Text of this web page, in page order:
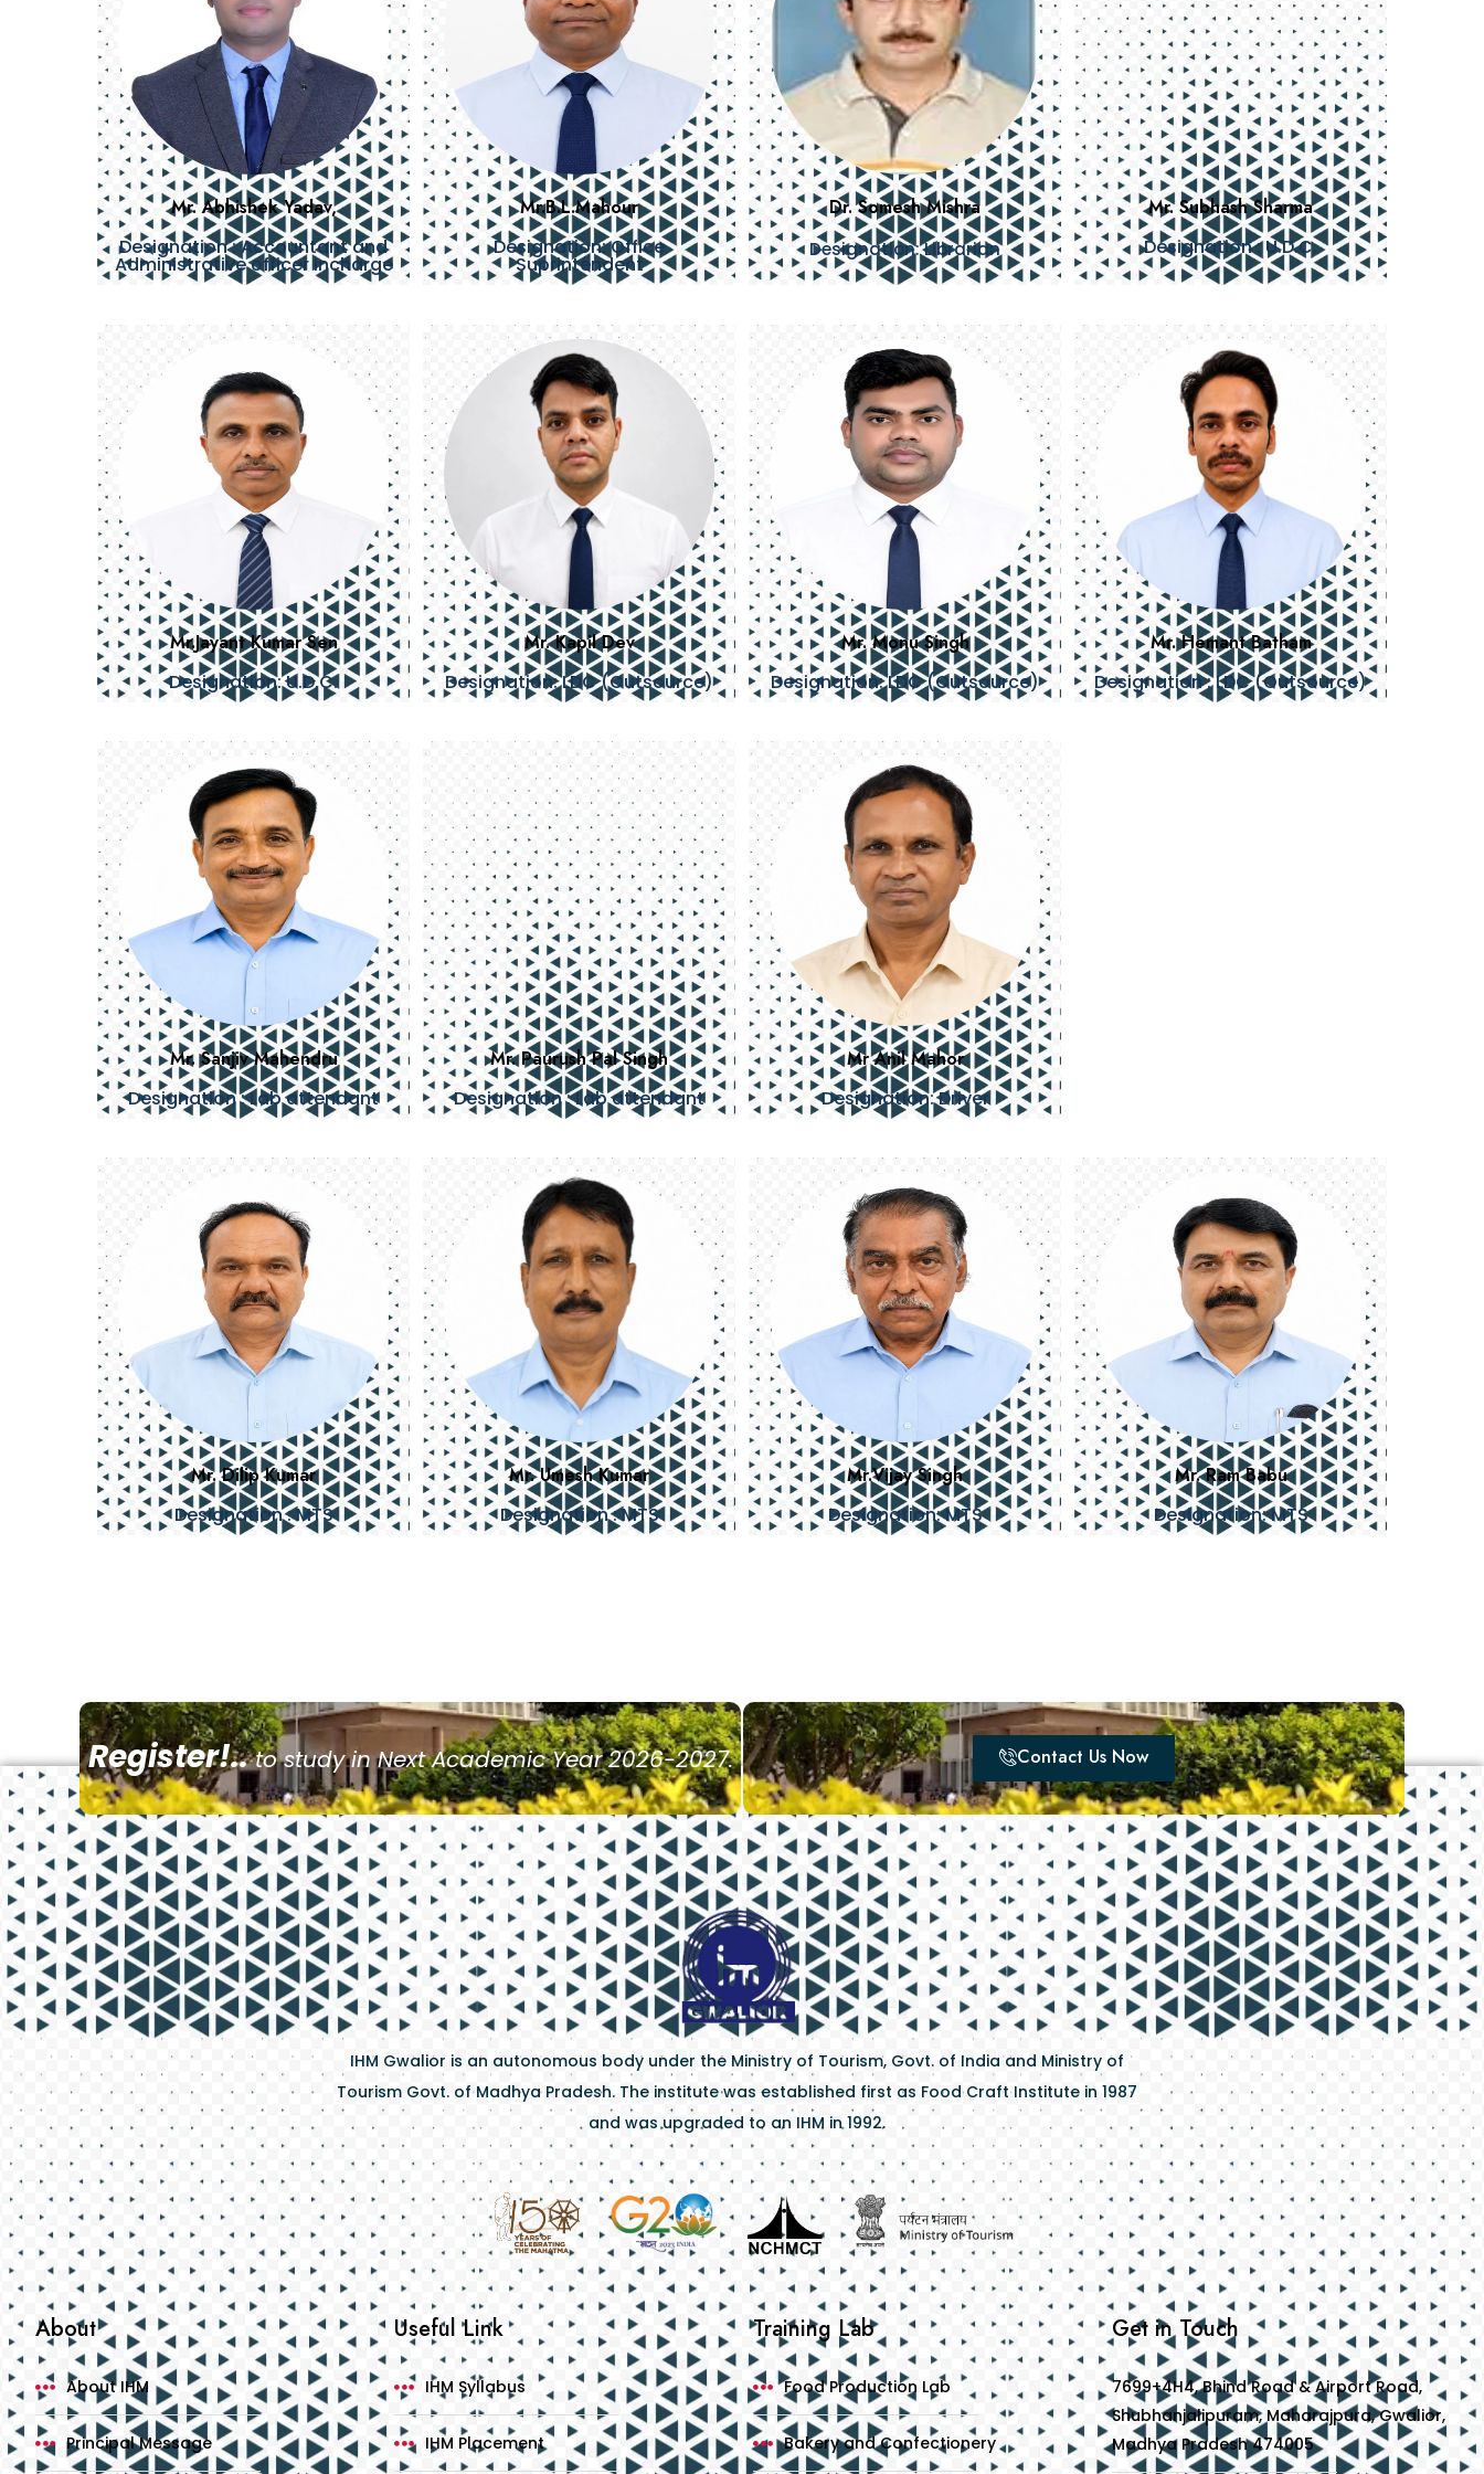
Mr. Abhishek Yadav,
Designation : Accountant and
Administrative officer Incharge
Mr.B.L.Mahour
Designation: Office
Suprintendent
Dr. Somesh Mishra
Designation: Librarian
Mr. Subhash Sharma
Designation : U.D.C.
Mr.Jayant Kumar Sen
Designation: U.D.C.
Mr. Kapil Dev
Designation: LDC (Outsource)
Mr. Monu Singh
Designation: LDC (Outsource)
Mr. Hemant Batham
Designation : LDC (Outsource)
Mr. Sanjiv Mahendru
Designation : Lab attendant
Mr. Paurush Pal Singh
Designation : Lab attendant
Mr Anil Mahor
Designation: Driver
Mr. Dilip Kumar
Designation : MTS
Mr. Umesh Kumar
Designation : MTS
Mr.Vijay Singh
Designation: MTS
Mr. Ram Babu
Designation: MTS
Register!..to study in Next Academic Year 2026-2027. Contact Us Now
IHM Gwalior is an autonomous body under the Ministry of Tourism, Govt. of India and Ministry of
Tourism Govt. of Madhya Pradesh. The institute was established first as Food Craft Institute in 1987
and was upgraded to an IHM in 1992.
About
About IHM
Principal Message
Useful Link
IHM Syllabus
IHM Placement
Training Lab
Food Production Lab
Bakery and Confectionery
Get in Touch
7699+4H4, Bhind Road & Airport Road,
Shubhanjalipuram, Maharajpura, Gwalior,
Madhya Pradesh 474005